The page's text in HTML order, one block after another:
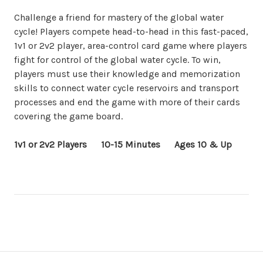
Challenge a friend for mastery of the global water
cycle! Players compete head-to-head in this fast-paced,
1v1 or 2v2 player, area-control card game where players
fight for control of the global water cycle. To win,
players must use their knowledge and memorization
skills to connect water cycle reservoirs and transport
processes and end the game with more of their cards
covering the game board.
1v1 or 2v2 Players 10-15 Minutes Ages 10 & Up